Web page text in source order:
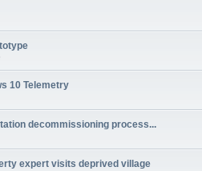
10 Telemetry
decommissioning process...
expert visits deprived village